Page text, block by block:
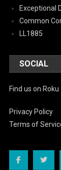
Exceptional
Common
LL1885
SOCIAL
Find us on Roku
Privacy Policy
Terms of